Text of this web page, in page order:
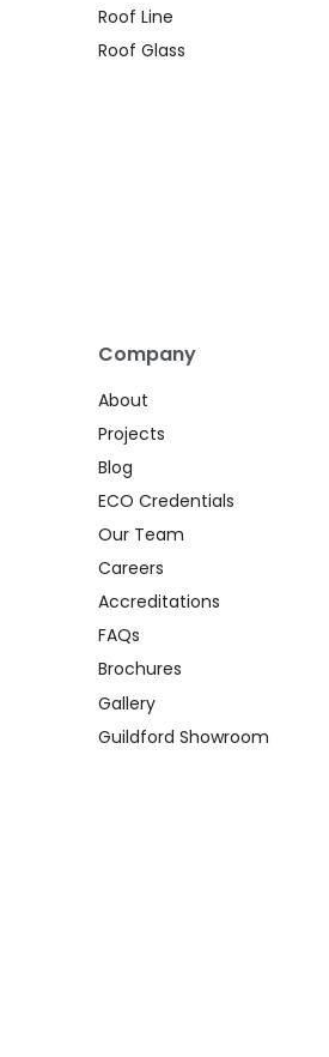
Roof Line
Roof Glass
Company
About
Projects
Blog
ECO Credentials
Our Team
Careers
Accreditations
FAQs
Brochures
Gallery
Guildford Showroom